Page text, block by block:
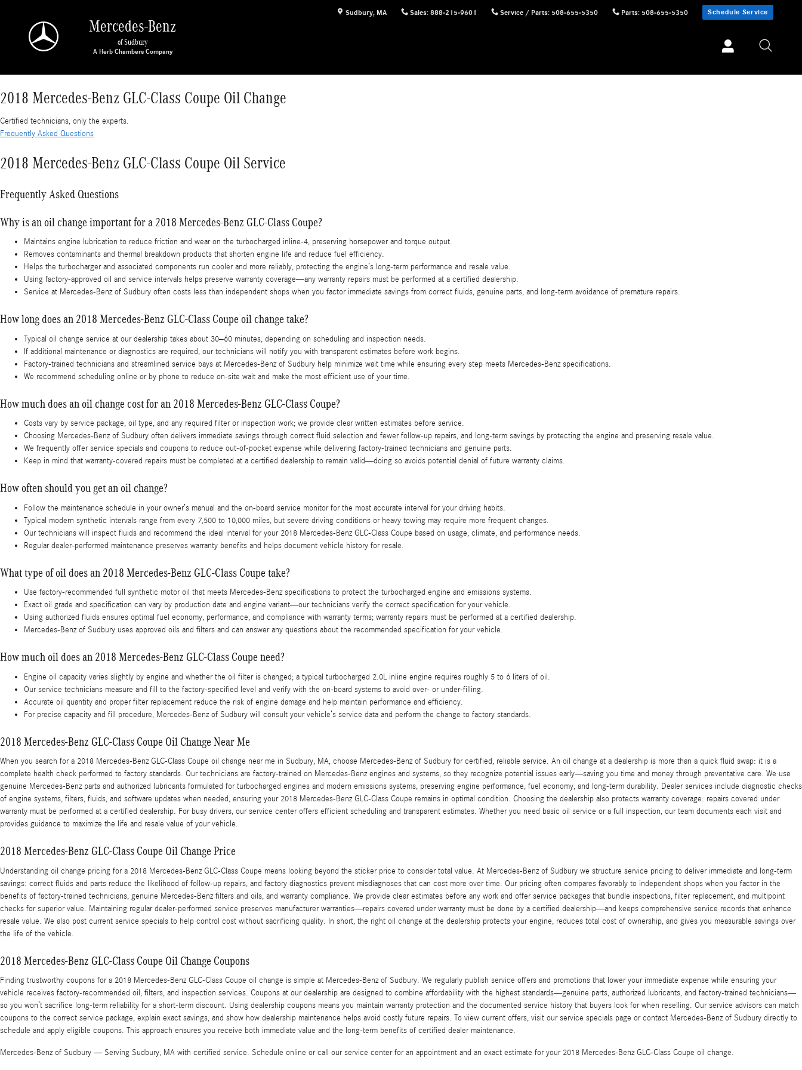
Sudbury, MA Sales: 888-215-9601 Service / Parts: 508-655-5350 Parts: 508-655-5350 Schedule Service
Mercedes-Benz
of Sudbury
2018 Mercedes-Benz GLC-Class Coupe Oil Change
Certified technicians, only the experts.
Frequently Asked Questions
2018 Mercedes-Benz GLC-Class Coupe Oil Service
Frequently Asked Questions
Why is an oil change important for a 2018 Mercedes-Benz GLC-Class Coupe?
Maintains engine lubrication to reduce friction and wear on the turbocharged inline-4, preserving horsepower and torque output.
Removes contaminants and thermal breakdown products that shorten engine life and reduce fuel efficiency.
Helps the turbocharger and associated components run cooler and more reliably, protecting the engine’s long-term performance and resale value.
Using factory-approved oil and service intervals helps preserve warranty coverage—any warranty repairs must be performed at a certified dealership.
Service at Mercedes-Benz of Sudbury often costs less than independent shops when you factor immediate savings from correct fluids, genuine parts, and long-term avoidance of premature repairs.
How long does an 2018 Mercedes-Benz GLC-Class Coupe oil change take?
Typical oil change service at our dealership takes about 30–60 minutes, depending on scheduling and inspection needs.
If additional maintenance or diagnostics are required, our technicians will notify you with transparent estimates before work begins.
Factory-trained technicians and streamlined service bays at Mercedes-Benz of Sudbury help minimize wait time while ensuring every step meets Mercedes-Benz specifications.
We recommend scheduling online or by phone to reduce on-site wait and make the most efficient use of your time.
How much does an oil change cost for an 2018 Mercedes-Benz GLC-Class Coupe?
Costs vary by service package, oil type, and any required filter or inspection work; we provide clear written estimates before service.
Choosing Mercedes-Benz of Sudbury often delivers immediate savings through correct fluid selection and fewer follow-up repairs, and long-term savings by protecting the engine and preserving resale value.
We frequently offer service specials and coupons to reduce out‑of‑pocket expense while delivering factory-trained technicians and genuine parts.
Keep in mind that warranty-covered repairs must be completed at a certified dealership to remain valid—doing so avoids potential denial of future warranty claims.
How often should you get an oil change?
Follow the maintenance schedule in your owner’s manual and the on-board service monitor for the most accurate interval for your driving habits.
Typical modern synthetic intervals range from every 7,500 to 10,000 miles, but severe driving conditions or heavy towing may require more frequent changes.
Our technicians will inspect fluids and recommend the ideal interval for your 2018 Mercedes-Benz GLC-Class Coupe based on usage, climate, and performance needs.
Regular dealer-performed maintenance preserves warranty benefits and helps document vehicle history for resale.
What type of oil does an 2018 Mercedes-Benz GLC-Class Coupe take?
Use factory-recommended full synthetic motor oil that meets Mercedes-Benz specifications to protect the turbocharged engine and emissions systems.
Exact oil grade and specification can vary by production date and engine variant—our technicians verify the correct specification for your vehicle.
Using authorized fluids ensures optimal fuel economy, performance, and compliance with warranty terms; warranty repairs must be performed at a certified dealership.
Mercedes-Benz of Sudbury uses approved oils and filters and can answer any questions about the recommended specification for your vehicle.
How much oil does an 2018 Mercedes-Benz GLC-Class Coupe need?
Engine oil capacity varies slightly by engine and whether the oil filter is changed; a typical turbocharged 2.0L inline engine requires roughly 5 to 6 liters of oil.
Our service technicians measure and fill to the factory-specified level and verify with the on-board systems to avoid over- or under-filling.
Accurate oil quantity and proper filter replacement reduce the risk of engine damage and help maintain performance and efficiency.
For precise capacity and fill procedure, Mercedes-Benz of Sudbury will consult your vehicle’s service data and perform the change to factory standards.
2018 Mercedes-Benz GLC-Class Coupe Oil Change Near Me
When you search for a 2018 Mercedes-Benz GLC-Class Coupe oil change near me in Sudbury, MA, choose Mercedes-Benz of Sudbury for certified, reliable service. An oil change at a dealership is more than a quick fluid swap: it is a
complete health check performed to factory standards. Our technicians are factory-trained on Mercedes-Benz engines and systems, so they recognize potential issues early—saving you time and money through preventative care. We use
genuine Mercedes-Benz parts and authorized lubricants formulated for turbocharged engines and modern emissions systems, preserving engine performance, fuel economy, and long-term durability. Dealer services include diagnostic checks
of engine systems, filters, fluids, and software updates when needed, ensuring your 2018 Mercedes-Benz GLC-Class Coupe remains in optimal condition. Choosing the dealership also protects warranty coverage: repairs covered under
warranty must be performed at a certified dealership. For busy drivers, our service center offers efficient scheduling and transparent estimates. Whether you need basic oil service or a full inspection, our team documents each visit and
provides guidance to maximize the life and resale value of your vehicle.
2018 Mercedes-Benz GLC-Class Coupe Oil Change Price
Understanding oil change pricing for a 2018 Mercedes-Benz GLC-Class Coupe means looking beyond the sticker price to consider total value. At Mercedes-Benz of Sudbury we structure service pricing to deliver immediate and long-term
savings: correct fluids and parts reduce the likelihood of follow-up repairs, and factory diagnostics prevent misdiagnoses that can cost more over time. Our pricing often compares favorably to independent shops when you factor in the
benefits of factory-trained technicians, genuine Mercedes-Benz filters and oils, and warranty compliance. We provide clear estimates before any work and offer service packages that bundle inspections, filter replacement, and multipoint
checks for superior value. Maintaining regular dealer-performed service preserves manufacturer warranties—repairs covered under warranty must be done by a certified dealership—and keeps comprehensive service records that enhance
resale value. We also post current service specials to help control cost without sacrificing quality. In short, the right oil change at the dealership protects your engine, reduces total cost of ownership, and gives you measurable savings over
the life of the vehicle.
2018 Mercedes-Benz GLC-Class Coupe Oil Change Coupons
Finding trustworthy coupons for a 2018 Mercedes-Benz GLC-Class Coupe oil change is simple at Mercedes-Benz of Sudbury. We regularly publish service offers and promotions that lower your immediate expense while ensuring your
vehicle receives factory-recommended oil, filters, and inspection services. Coupons at our dealership are designed to combine affordability with the highest standards—genuine parts, authorized lubricants, and factory-trained technicians—
so you won’t sacrifice long-term reliability for a short-term discount. Using dealership coupons means you maintain warranty protection and the documented service history that buyers look for when reselling. Our service advisors can match
coupons to the correct service package, explain exact savings, and show how dealership maintenance helps avoid costly future repairs. To view current offers, visit our service specials page or contact Mercedes-Benz of Sudbury directly to
schedule and apply eligible coupons. This approach ensures you receive both immediate value and the long-term benefits of certified dealer maintenance.
Mercedes-Benz of Sudbury — Serving Sudbury, MA with certified service. Schedule online or call our service center for an appointment and an exact estimate for your 2018 Mercedes-Benz GLC-Class Coupe oil change.